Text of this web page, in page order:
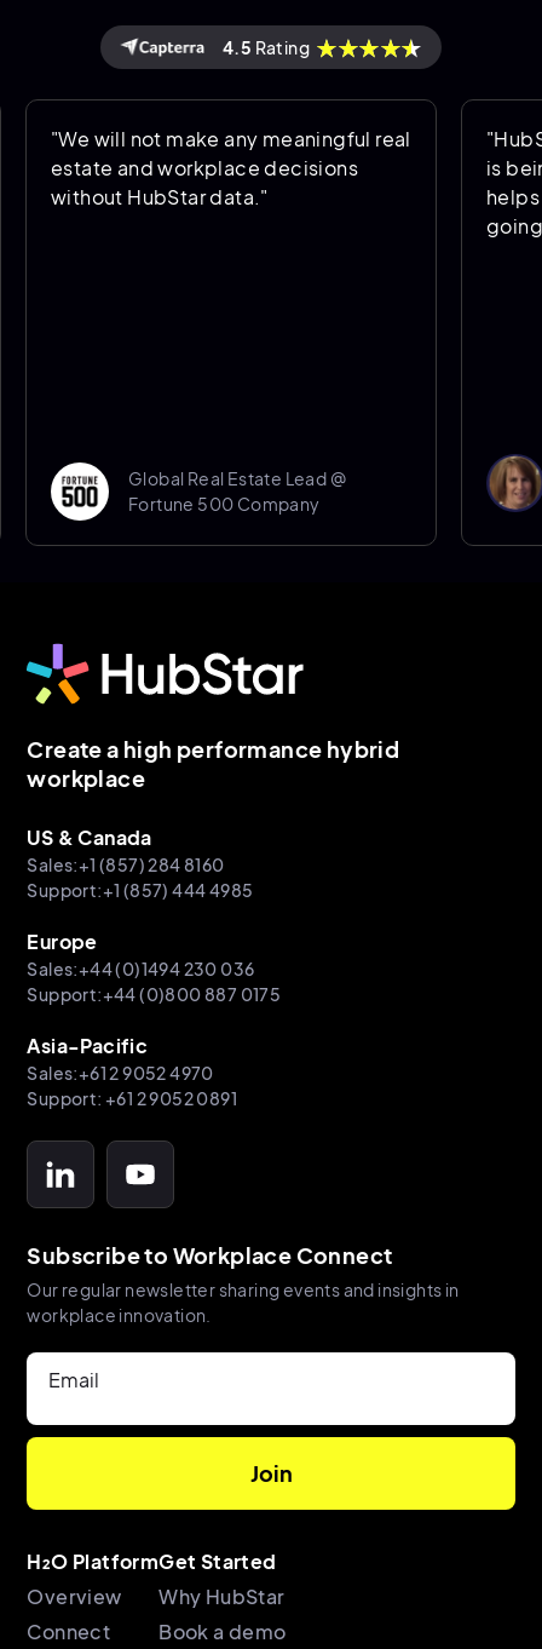
4.5 Rating
not make any meaningful real
and workplace decisions
HubStar data."
Global Real Estate Lead @
Fortune 500 Company
"HubStar
is being used
helps us
going forward."
Donna
Senior
Create a high performance hybrid
workplace
US & Canada
Sales:+1 (857) 284 8160
Support:+1 (857) 444 4985
Europe
Sales:+44 (0)1494 230 036
Support:+44 (0)800 887 0175
Asia-Pacific
Sales:+61 2 9052 4970
Support: +61 2 9052 0891
Subscribe to Workplace Connect
Our regular newsletter sharing events and insights in
workplace innovation.
Email
H₂O Platform
Overview
Connect
Get Started
Why HubStar
Book a demo